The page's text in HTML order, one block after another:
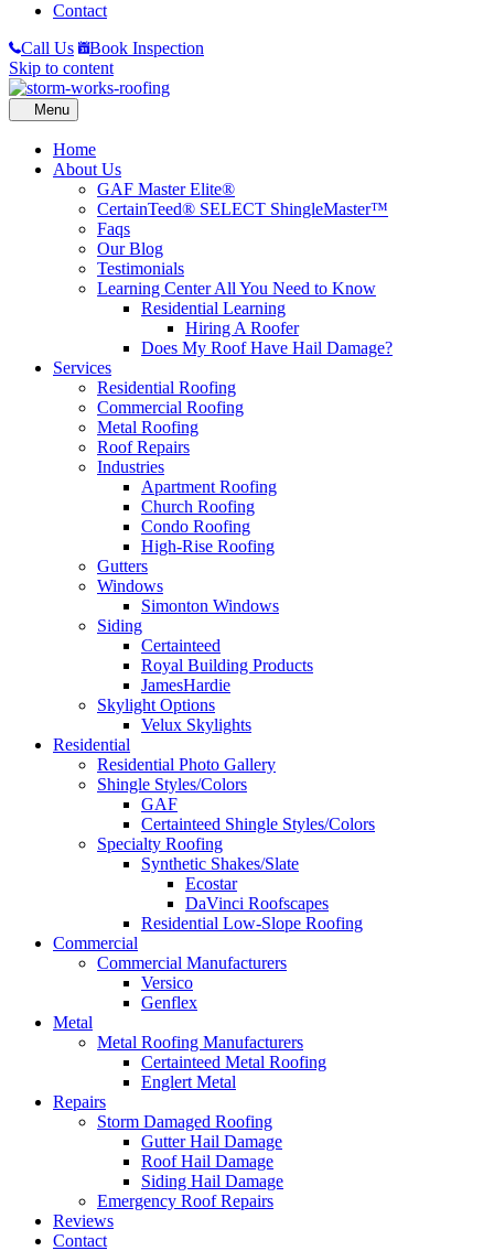
Contact
Call Us
Book Inspection
Skip to content
Home
About Us
GAF Master Elite®
CertainTeed® SELECT ShingleMaster™
Faqs
Our Blog
Testimonials
Learning Center All You Need to Know
Residential Learning
Hiring A Roofer
Does My Roof Have Hail Damage?
Services
Residential Roofing
Commercial Roofing
Metal Roofing
Roof Repairs
Industries
Apartment Roofing
Church Roofing
Condo Roofing
High-Rise Roofing
Gutters
Windows
Simonton Windows
Siding
Certainteed
Royal Building Products
JamesHardie
Skylight Options
Velux Skylights
Residential
Residential Photo Gallery
Shingle Styles/Colors
GAF
Certainteed Shingle Styles/Colors
Specialty Roofing
Synthetic Shakes/Slate
Ecostar
DaVinci Roofscapes
Residential Low-Slope Roofing
Commercial
Commercial Manufacturers
Versico
Genflex
Metal
Metal Roofing Manufacturers
Certainteed Metal Roofing
Englert Metal
Repairs
Storm Damaged Roofing
Gutter Hail Damage
Roof Hail Damage
Siding Hail Damage
Emergency Roof Repairs
Reviews
Contact